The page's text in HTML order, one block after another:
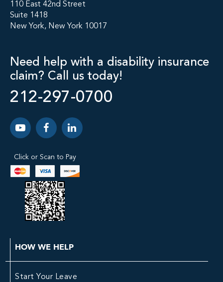
110 East 42nd Street
Suite 1418
New York, New York 10017
Need help with a disability insurance
claim? Call us today!
212-297-0700
Click or Scan to Pay
HOW WE HELP
Start Your Leave